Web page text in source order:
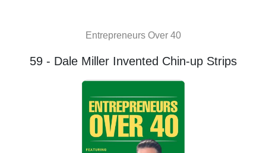
Entrepreneurs Over 40
59 - Dale Miller Invented Chin-up Strips